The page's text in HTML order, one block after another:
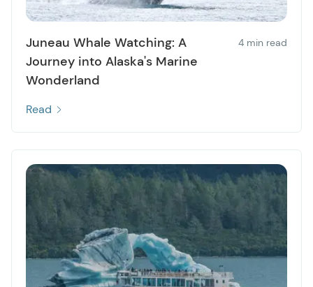
Juneau Whale Watching: A
Journey into Alaska's Marine
Wonderland
4 min read
Read